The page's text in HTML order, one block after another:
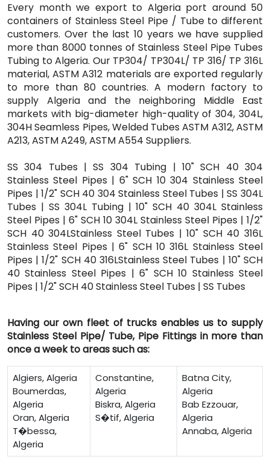
Every month we export to Algeria port around 50
containers of Stainless Steel Pipe / Tube to different
customers. Over the last 10 years we have supplied
more than 8000 tonnes of Stainless Steel Pipe Tubes
Tubing to Algeria. Our TP304/ TP304L/ TP 316/ TP 316L
material, ASTM A312 materials are exported regularly
to more than 80 countries. A modern factory to
supply Algeria and the neighboring Middle East
markets with big-diameter high-quality of 304, 304L,
304H Seamless Pipes, Welded Tubes ASTM A312, ASTM
A213, ASTM A249, ASTM A554 Suppliers.
SS 304 Tubes | SS 304 Tubing | 10" SCH 40 304
Stainless Steel Pipes | 6" SCH 10 304 Stainless Steel
Pipes | 1/2" SCH 40 304 Stainless Steel Tubes | SS 304L
Tubes | SS 304L Tubing | 10" SCH 40 304L Stainless
Steel Pipes | 6" SCH 10 304L Stainless Steel Pipes | 1/2"
SCH 40 304LStainless Steel Tubes | 10" SCH 40 316L
Stainless Steel Pipes | 6" SCH 10 316L Stainless Steel
Pipes | 1/2" SCH 40 316LStainless Steel Tubes | 10" SCH
40 Stainless Steel Pipes | 6" SCH 10 Stainless Steel
Pipes | 1/2" SCH 40 Stainless Steel Tubes | SS Tubes
Having our own fleet of trucks enables us to supply
Stainless Steel Pipe/ Tube, Pipe Fittings in more than
once a week to areas such as:
Algiers, Algeria
Boumerdas,
Algeria
Oran, Algeria
T�bessa,
Algeria
Constantine,
Algeria
Biskra, Algeria
S�tif, Algeria
Batna City,
Algeria
Bab Ezzouar,
Algeria
Annaba, Algeria